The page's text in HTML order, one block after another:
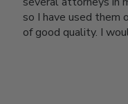
so I have used them
of good quality. I